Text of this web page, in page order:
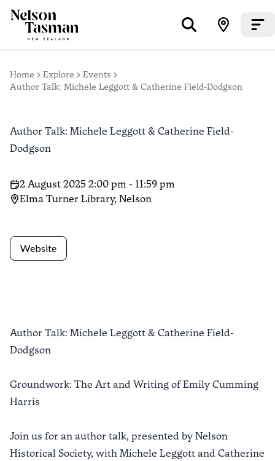
Home Explore
Events
Author Talk: Michele Leggott & Catherine Field-Dodgson
Author Talk: Michele Leggott & Catherine Field-
Dodgson
2 August 2025 2:00 pm - 11:59 pm
Elma Turner Library, Nelson
Website
Author Talk: Michele Leggott & Catherine Field-
Dodgson
Groundwork: The Art and Writing of Emily Cumming
Harris
Join us for an author talk, presented by Nelson
Historical Society, with Michele Leggott and Catherine